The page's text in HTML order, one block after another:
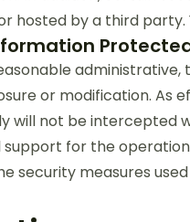
hosted by a third
or modification.
will not be intercepted
for the operation
security measures